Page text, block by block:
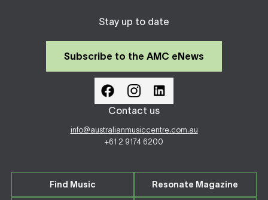
Stay up to date
Subscribe to the AMC eNews
Contact us
info@australianmusiccentre.com.au
+61 2 9174 6200
Find Music Resonate Magazine